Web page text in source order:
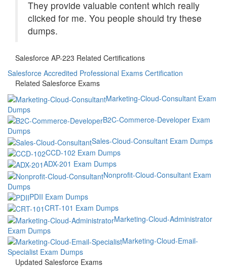
They provide valuable content which really
clicked for me. You people should try these
dumps.
Salesforce AP-223 Related Certifications
Salesforce Accredited Professional Exams Certification
Related Salesforce Exams
Marketing-Cloud-Consultant Exam
Dumps
B2C-Commerce-Developer Exam
Dumps
Sales-Cloud-Consultant Exam Dumps
CCD-102 Exam Dumps
ADX-201 Exam Dumps
Nonprofit-Cloud-Consultant Exam
Dumps
PDII Exam Dumps
CRT-101 Exam Dumps
Marketing-Cloud-Administrator
Exam Dumps
Marketing-Cloud-Email-
Specialist Exam Dumps
Updated Salesforce Exams